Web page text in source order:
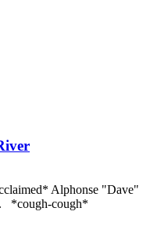
Alphonse "Dave"
*cough-cough*